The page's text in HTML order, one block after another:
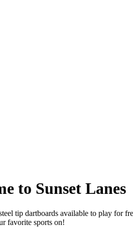
to Sunset Lanes
tip dartboards available to play for
favorite sports on!